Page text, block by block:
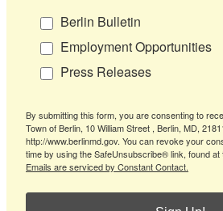
Berlin Bulletin
Employment Opportunities
Press Releases
By submitting this form, you are consenting to
Town of Berlin, 10 William Street , Berlin, MD,
http://www.berlinmd.gov. You can revoke your
time by using the SafeUnsubscribe® link, found at
Emails are serviced by Constant Contact.